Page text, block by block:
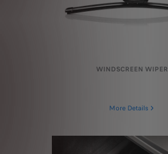
WINDSCREEN WIPER
More Details